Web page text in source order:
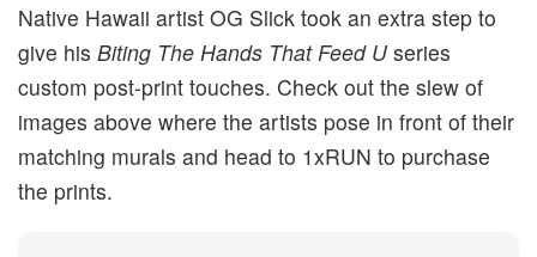
Native Hawaii artist OG Slick took an extra step to
give his Biting The Hands That Feed U series
custom post-print touches. Check out the slew of
images above where the artists pose in front of their
matching murals and head to 1xRUN to purchase
the prints.